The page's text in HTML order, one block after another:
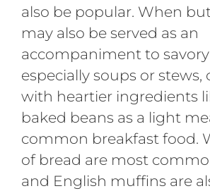
also be popular. When
may also be served as an
accompaniment to savory
especially soups or stews,
with heartier ingredients
baked beans as a light
common breakfast food.
of bread are most
and English muffins are